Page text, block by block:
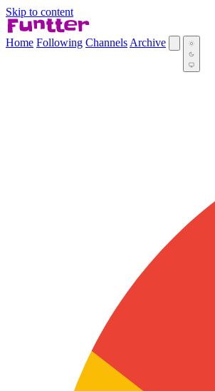
Skip to content
Home Following Channels Archive